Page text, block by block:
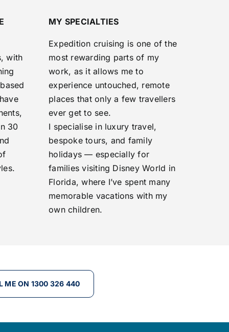
with
30
MY SPECIALTIES
Expedition cruising is one of the
most rewarding parts of my
work, as it allows me to
experience untouched, remote
places that only a few travellers
ever get to see.
I specialise in luxury travel,
bespoke tours, and family
holidays — especially for
families visiting Disney World in
Florida, where I’ve spent many
memorable vacations with my
own children.
ME ON 1300 326 440